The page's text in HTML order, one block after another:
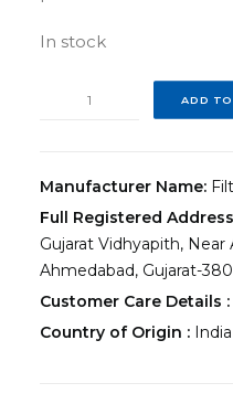
In stock
quantity
ADD
Manufacturer Name:
Full Registered
Gujarat Vidhyapith,
Ahmedabad, Gujarat-
Customer Care Details :
Country of Origin : India